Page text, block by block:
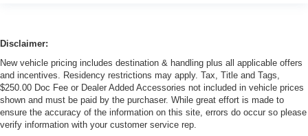
Disclaimer:
New vehicle pricing includes destination & handling plus all applicable offers
and incentives. Residency restrictions may apply. Tax, Title and Tags,
$250.00 Doc Fee or Dealer Added Accessories not included in vehicle prices
shown and must be paid by the purchaser. While great effort is made to
ensure the accuracy of the information on this site, errors do occur so please
verify information with your customer service rep.